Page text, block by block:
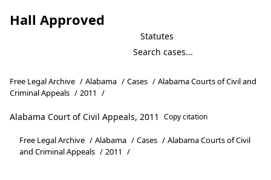
Hall Approved
Statutes
Free Legal Archive / Alabama / Cases / Alabama Courts of Civil and
Criminal Appeals / 2011 /
Alabama Court of Civil Appeals, 2011 Copy citation
Free Legal Archive / Alabama / Cases / Alabama Courts of Civil
and Criminal Appeals / 2011 /